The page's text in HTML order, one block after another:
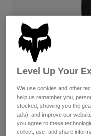
Goggles
Guards &
Gloves
Jackets &
Base Layers
Pants
Pads &
Jackets
Gloves
Goggles
Shorts
Swim
Shop All
Womens
Hats
Shirts
Level Up Your
We use cookies and other
help us remember you,
stocked, showing you the
ads), and improve our
you agree to these
collect, use, and share